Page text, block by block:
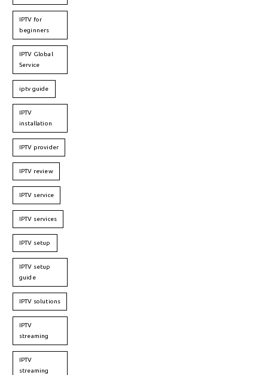
IPTV for
beginners
IPTV Global
Service
iptv guide
IPTV
installation
IPTV provider
IPTV review
IPTV service
IPTV services
IPTV setup
IPTV setup
guide
IPTV solutions
IPTV
streaming
IPTV
streaming